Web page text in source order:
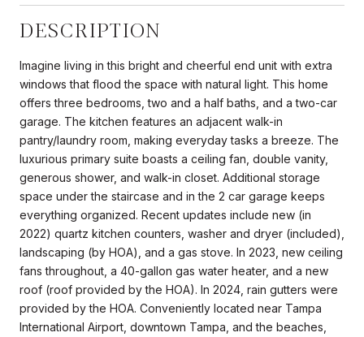
DESCRIPTION
Imagine living in this bright and cheerful end unit with extra
windows that flood the space with natural light. This home
offers three bedrooms, two and a half baths, and a two-car
garage. The kitchen features an adjacent walk-in
pantry/laundry room, making everyday tasks a breeze. The
luxurious primary suite boasts a ceiling fan, double vanity,
generous shower, and walk-in closet. Additional storage
space under the staircase and in the 2 car garage keeps
everything organized. Recent updates include new (in
2022) quartz kitchen counters, washer and dryer (included),
landscaping (by HOA), and a gas stove. In 2023, new ceiling
fans throughout, a 40-gallon gas water heater, and a new
roof (roof provided by the HOA). In 2024, rain gutters were
provided by the HOA. Conveniently located near Tampa
International Airport, downtown Tampa, and the beaches,